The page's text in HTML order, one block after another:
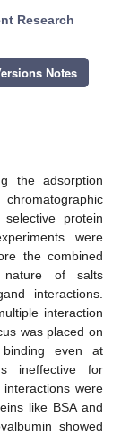
Research
Notes
the adsorption
protein
were
the combined
of salts
interactions.
interaction
was placed on
even at
ineffective for
were
like BSA and
showed